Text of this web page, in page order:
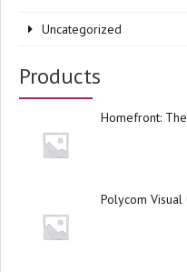
Uncategorized
Products
Homefront:
Polycom